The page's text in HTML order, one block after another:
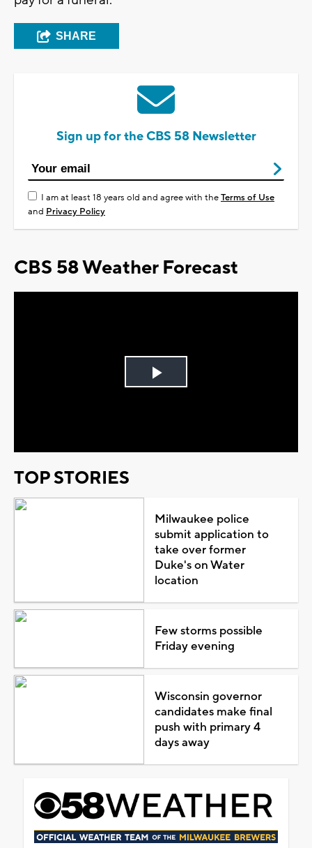
SHARE
Sign up for the CBS 58 Newsletter
I am at least 18 years old and agree with theTerms of Use
and Privacy Policy
CBS 58 Weather Forecast
Play
TOP STORIES
Milwaukee police
submit application to
take over former
Duke's on Water
location
Few storms possible
Friday evening
Wisconsin governor
candidates make final
push with primary 4
days away